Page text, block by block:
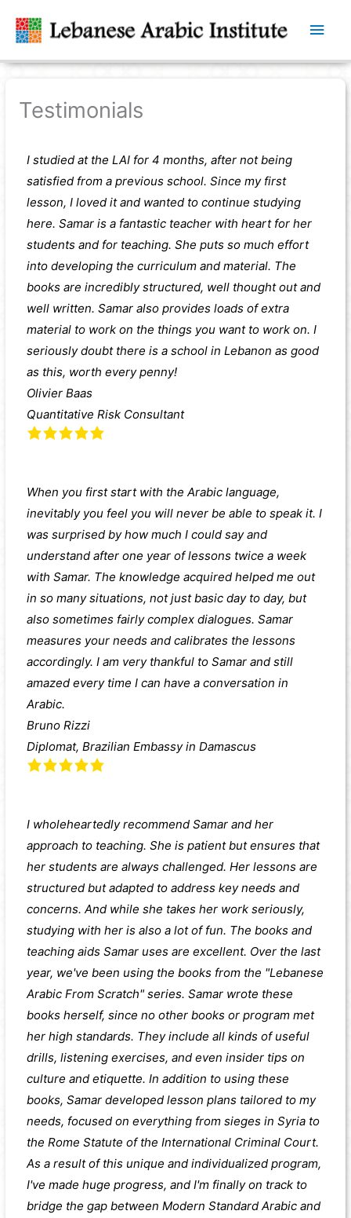
Main
Testimonials
I studied at the LAI for 4 months, after not being
satisfied from a previous school. Since my first
lesson, I loved it and wanted to continue studying
here. Samar is a fantastic teacher with heart for her
students and for teaching. She puts so much effort
into developing the curriculum and material. The
books are incredibly structured, well thought out and
well written. Samar also provides loads of extra
material to work on the things you want to work on. I
seriously doubt there is a school in Lebanon as good
as this, worth every penny!
Olivier Baas
Quantitative Risk Consultant
When you first start with the Arabic language,
inevitably you feel you will never be able to speak it. I
was surprised by how much I could say and
understand after one year of lessons twice a week
with Samar. The knowledge acquired helped me out
in so many situations, not just basic day to day, but
also sometimes fairly complex dialogues. Samar
measures your needs and calibrates the lessons
accordingly. I am very thankful to Samar and still
amazed every time I can have a conversation in
Arabic.
Bruno Rizzi
Diplomat, Brazilian Embassy in Damascus
I wholeheartedly recommend Samar and her
approach to teaching. She is patient but ensures that
her students are always challenged. Her lessons are
structured but adapted to address key needs and
concerns. And while she takes her work seriously,
studying with her is also a lot of fun. The books and
teaching aids Samar uses are excellent. Over the last
year, we've been using the books from the "Lebanese
Arabic From Scratch" series. Samar wrote these
books herself, since no other books or program met
her high standards. They include all kinds of useful
drills, listening exercises, and even insider tips on
culture and etiquette. In addition to using these
books, Samar developed lesson plans tailored to my
needs, focused on everything from sieges in Syria to
the Rome Statute of the International Criminal Court.
As a result of this unique and individualized program,
I've made huge progress, and I'm finally on track to
bridge the gap between Modern Standard Arabic and